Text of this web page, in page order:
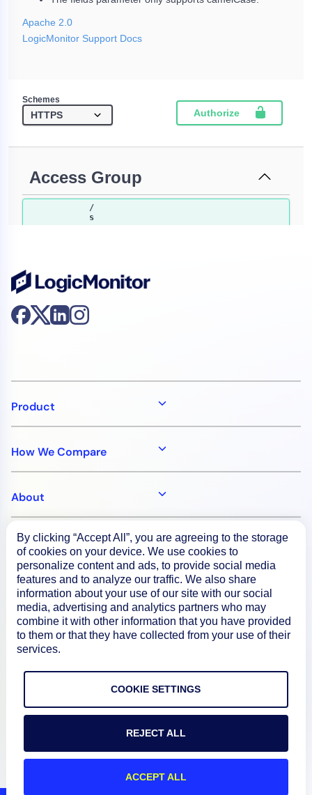
Product
How We Compare
About
Documentation
Resources
Connect
Preference Center
Do Not Sell My Information
By clicking “Accept All”, you are agreeing to the storage
of cookies on your device. We use cookies to
personalize content and ads, to provide social media
features and to analyze our traffic. We also share
information about your use of our site with our social
media, advertising and analytics partners who may
combine it with other information that you have provided
to them or that they have collected from your use of their
services.
COOKIE SETTINGS
REJECT ALL
ACCEPT ALL